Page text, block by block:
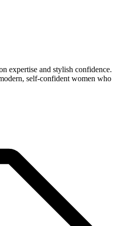
expertise and stylish confidence.
self-confident women who